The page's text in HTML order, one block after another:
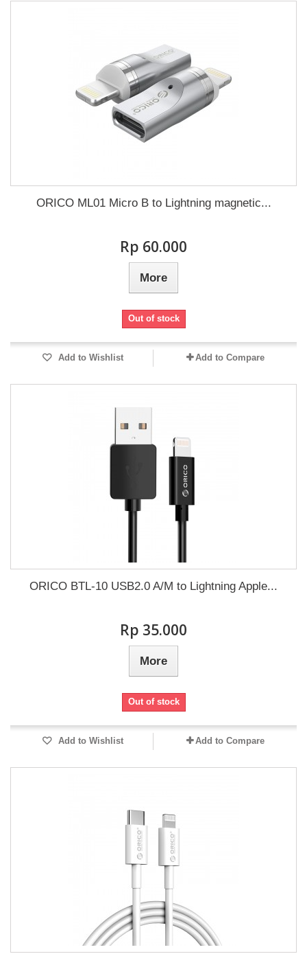
ORICO ML01 Micro B to Lightning magnetic...
Rp‎ 60.000
More
Out of stock
Add to Wishlist Add to Compare
ORICO BTL-10 USB2.0 A/M to Lightning Apple...
Rp‎ 35.000
More
Out of stock
Add to Wishlist Add to Compare